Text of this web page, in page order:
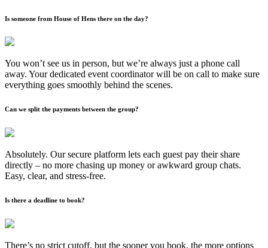
Is someone from House of Hens there on the day?
You won’t see us in person, but we’re always just a phone call
away. Your dedicated event coordinator will be on call to make sure
everything goes smoothly behind the scenes.
Can we split the payments between the group?
Absolutely. Our secure platform lets each guest pay their share
directly – no more chasing up money or awkward group chats.
Easy, clear, and stress-free.
Is there a deadline to book?
There’s no strict cutoff, but the sooner you book, the more options